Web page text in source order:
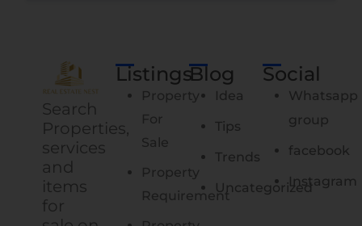
Search
Properties,
services
and
items
for
Listings
Property
For
Sale
Property
Requirement
Blog
Idea
Tips
Trends
Uncategorized
Social
Whatsapp
group
facebook
Instagram